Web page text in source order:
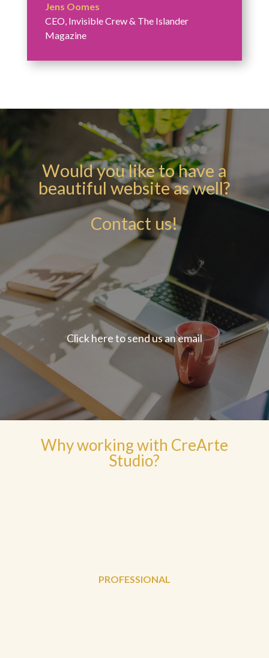
Jens Oomes
CEO, Invisible Crew & The Islander
Magazine
Would you like to have a
beautiful website as well?
Contact us!
Click here to send us an email
Why working with CreArte
Studio?
PROFESSIONAL